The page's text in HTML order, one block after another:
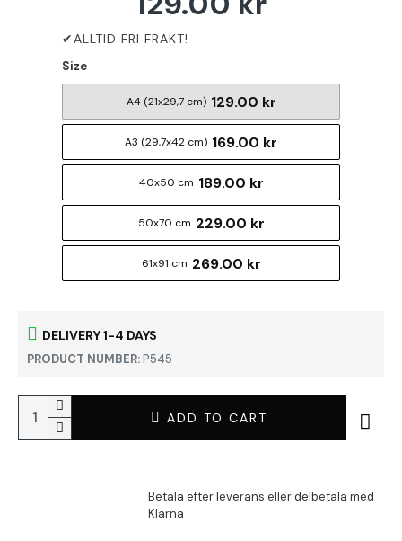
DELIVERY 1-4 DAYS
PRODUCT NUMBER:P545
Size
A4 (21x29,7 cm) 129.00 kr
A3 (29,7x42 cm) 169.00 kr
40x50 cm 189.00 kr
50x70 cm 229.00 kr
61x91 cm 269.00 kr
ADD TO CART